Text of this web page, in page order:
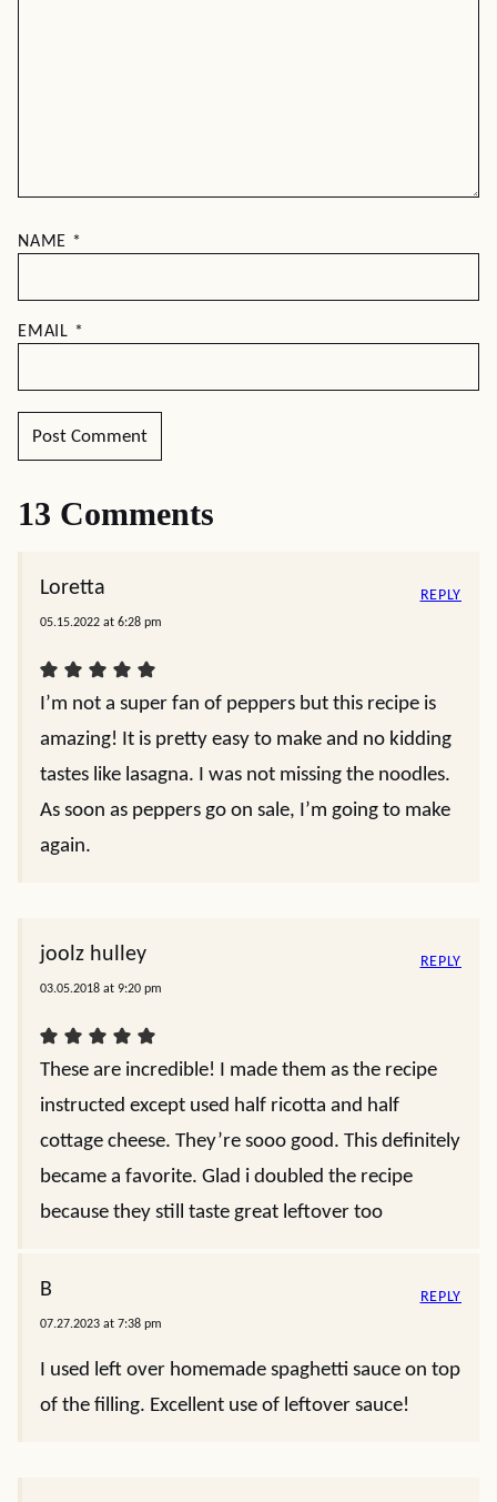
NAME *
EMAIL *
13 Comments
Loretta
05.15.2022 at 6:28 pm
I’m not a super fan of peppers but this recipe is
amazing! It is pretty easy to make and no kidding
tastes like lasagna. I was not missing the noodles.
As soon as peppers go on sale, I’m going to make
again.
REPLY
joolz hulley
03.05.2018 at 9:20 pm
These are incredible! I made them as the recipe
instructed except used half ricotta and half
cottage cheese. They’re sooo good. This definitely
became a favorite. Glad i doubled the recipe
because they still taste great leftover too
REPLY
B
07.27.2023 at 7:38 pm
I used left over homemade spaghetti sauce on top
of the filling. Excellent use of leftover sauce!
REPLY